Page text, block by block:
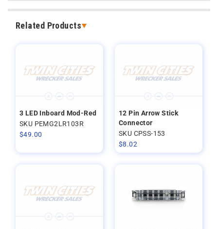
Related Products
3 LED Inboard Mod-Red
SKU PEMG2LR103R
$49.00
12 Pin Arrow Stick
Connector
SKU CPSS-153
$8.02